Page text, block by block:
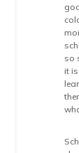
so
it